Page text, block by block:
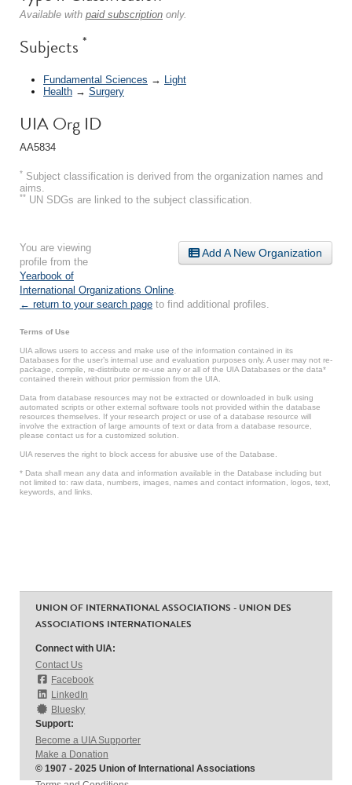
Available with paid subscription only.
Subjects *
Fundamental Sciences → Light
Health → Surgery
UIA Org ID
AA5834
* Subject classification is derived from the organization names and
aims.
** UN SDGs are linked to the subject classification.
Add A New Organization
You are viewing
profile from the
Yearbook of
International Organizations Online
← return to your search page to find additional profiles.
Terms of Use
UIA allows users to access and make use of the information contained in its
Databases for the user’s internal use and evaluation purposes only. A user may not re-
package, compile, re-distribute or re-use any or all of the UIA Databases or the data*
contained therein without prior permission from the UIA.
Data from database resources may not be extracted or downloaded in bulk using
automated scripts or other external software tools not provided within the database
resources themselves. If your research project or use of a database resource will
involve the extraction of large amounts of text or data from a database resource,
please contact us for a customized solution.
UIA reserves the right to block access for abusive use of the Database.
* Data shall mean any data and information available in the Database including but
not limited to: raw data, numbers, images, names and contact information, logos, text,
keywords, and links.
UNION OF INTERNATIONAL ASSOCIATIONS - UNION DES
ASSOCIATIONS INTERNATIONALES
Connect with UIA:
Contact Us
Facebook
LinkedIn
Bluesky
Support:
Become a UIA Supporter
Make a Donation
© 1907 - 2025 Union of International Associations